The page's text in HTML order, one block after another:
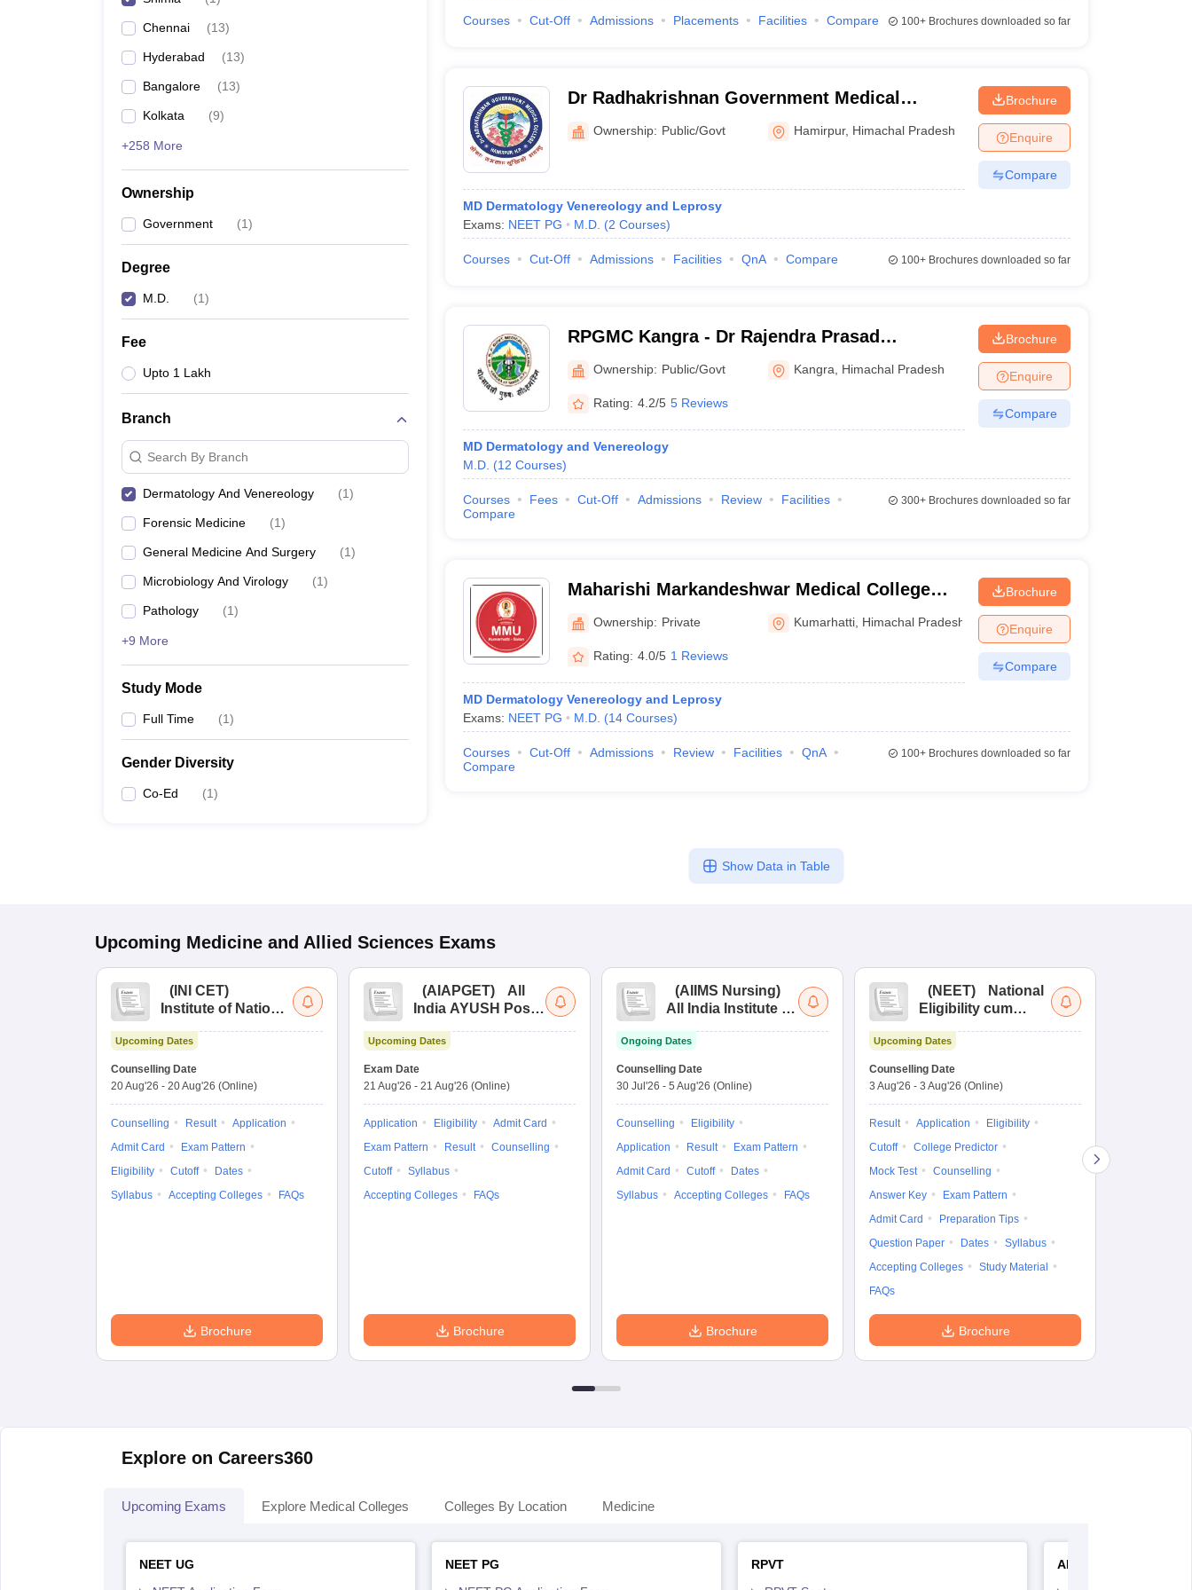
Chennai (13)
Hyderabad (13)
Bangalore (13)
Kolkata (9)
+258 More
Ownership
Government (1)
Degree
M.D. (1)
Fee
Upto 1 Lakh
Branch
Search By Branch
Dermatology And Venereology (1)
Forensic Medicine (1)
General Medicine And Surgery (1)
Microbiology And Virology (1)
Pathology (1)
+9 More
Study Mode
Full Time (1)
Gender Diversity
Co-Ed (1)
Courses Cut-Off Admissions Placements Facilities Compare 100+Brochures downloaded so far
Dr Radhakrishnan Government Medical
College, Hamirpur
Ownership: Public/Govt Hamirpur, Himachal Pradesh
MD Dermatology Venereology and Leprosy
Exams: NEET PG M.D. (2 Courses)
Brochure
Enquire
Compare
Courses Cut-Off Admissions Facilities QnA Compare 100+Brochures downloaded so far
RPGMC Kangra - Dr Rajendra Prasad
Government Medical College, Tanda
Ownership: Public/Govt Kangra Himachal Pradesh
Rating: 4.2/5 5 Reviews
MD Dermatology and Venereology
M.D. (12 Courses)
Brochure
Enquire
Compare
Courses Fees Cut-Off Admissions Review
Facilities
Compare
300+Brochures downloaded so far
Maharishi Markandeshwar Medical College
and Hospital, Solan
Ownership: Private Kumarhatti Himachal Pradesh
Rating: 4.0/5 1 Reviews
MD Dermatology Venereology and Leprosy
Exams: NEET PG M.D. (14 Courses)
Brochure
Enquire
Compare
Courses Cut-Off Admissions Review Facilities
QnA
Compare
100+Brochures downloaded so far
Show Data in Table
Upcoming Medicine and Allied Sciences Exams
( INI CET)
Institute of National
Combined
Entrance Test
Upcoming Dates
Counselling Date
20 Aug'26 - 20 Aug'26 (Online)
Counselling Result
Application
Admit Card
Exam Pattern
Eligibility
Cutoff
Dates
Syllabus
Accepting Colleges FAQs
Brochure
(AIAPGET)
All
India AYUSH Post
Test
Upcoming Dates
Exam Date
21 Aug'26 - 21 Aug'26 (Online)
Application Eligibility
Admit Card
Exam Pattern
Result
Counselling
Cutoff
Syllabus
Accepting Colleges
FAQs
Brochure
(AIIMS Nursing)
All India Institute of
Nursing
Ongoing Dates
Counselling Date
30 Jul'26 - 5 Aug'26 (Online)
Counselling
Eligibility
Application
Result
Exam Pattern
Admit Card
Cutoff
Dates
Syllabus
Accepting Colleges FAQs
Brochure
(NEET)
National
Eligibility cum
Upcoming Dates
Counselling Date
3 Aug'26 - 3 Aug'26 (Online)
Result Application
Eligibility
Cutoff
College Predictor
Mock Test
Counselling
Answer Key
Exam Pattern
Admit Card
Preparation Tips
Question Paper
Dates
Syllabus
Accepting Colleges
Study Material
FAQs
Brochure
Explore on Careers360
Upcoming Exams Explore Medical Colleges Colleges By Location Medicine
NEET UG
NEET PG
RPVT
AIIMS Nursing